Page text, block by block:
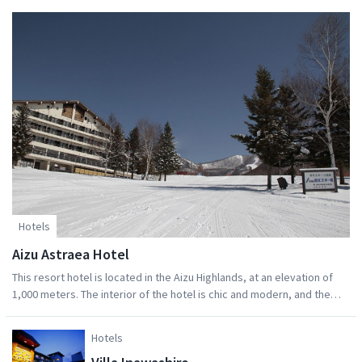
Hotels
Aizu Astraea Hotel
This resort hotel is located in the Aizu Highlands, at an elevation of
1,000 meters. The interior of the hotel is chic and modern, and the
comfortable hotel lifestyle. Guest rooms overlook Aizu Kogen
Takatsue Ski Resort, allowing for a variety of spectacular seasonal
Hotels